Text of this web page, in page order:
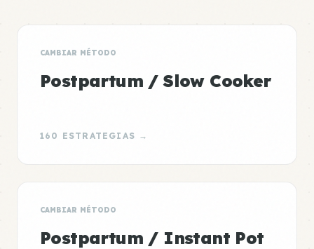
CAMBIAR MÉTODO
Postpartum / Slow Cooker
160 ESTRATEGIAS →
CAMBIAR MÉTODO
Postpartum / Instant Pot